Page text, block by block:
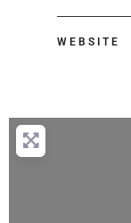
WEBSITE